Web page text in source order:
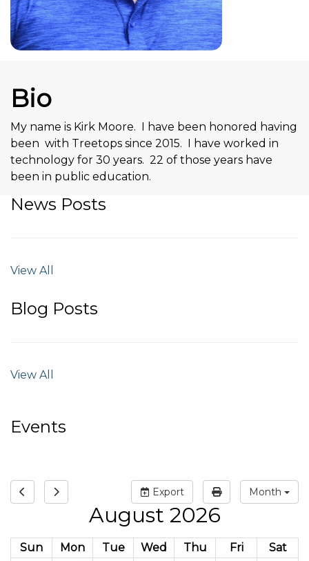
Bio
My name is Kirk Moore. I have been honored having
been with Treetops since 2015. I have worked in
technology for 30 years. 22 of those years have
been in public education.
News Posts
View All
Blog Posts
View All
Events
Export Month
August 2026
Sun Mon Tue Wed Thu Fri
Sat